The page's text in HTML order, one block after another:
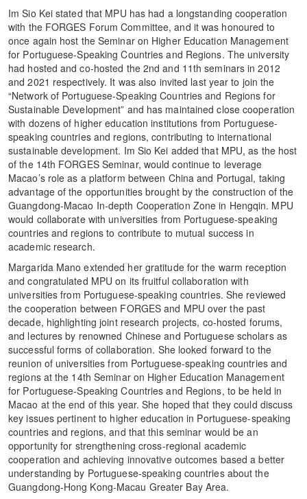
Im Sio Kei stated that MPU has had a longstanding cooperation
with the FORGES Forum Committee, and it was honoured to
once again host the Seminar on Higher Education Management
for Portuguese-Speaking Countries and Regions. The university
had hosted and co-hosted the 2nd and 11th seminars in 2012
and 2021 respectively. It was also invited last year to join the
“Network of Portuguese-Speaking Countries and Regions for
Sustainable Development” and has maintained close cooperation
with dozens of higher education institutions from Portuguese-
speaking countries and regions, contributing to international
sustainable development. Im Sio Kei added that MPU, as the host
of the 14th FORGES Seminar, would continue to leverage
Macao’s role as a platform between China and Portugal, taking
advantage of the opportunities brought by the construction of the
Guangdong-Macao In-depth Cooperation Zone in Hengqin. MPU
would collaborate with universities from Portuguese-speaking
countries and regions to contribute to mutual success in
academic research.
Margarida Mano extended her gratitude for the warm reception
and congratulated MPU on its fruitful collaboration with
universities from Portuguese-speaking countries. She reviewed
the cooperation between FORGES and MPU over the past
decade, highlighting joint research projects, co-hosted forums,
and lectures by renowned Chinese and Portuguese scholars as
successful forms of collaboration. She looked forward to the
reunion of universities from Portuguese-speaking countries and
regions at the 14th Seminar on Higher Education Management
for Portuguese-Speaking Countries and Regions, to be held in
Macao at the end of this year. She hoped that they could discuss
key issues pertinent to higher education in Portuguese-speaking
countries and regions, and that this seminar would be an
opportunity for strengthening cross-regional academic
cooperation and achieving innovative outcomes based a better
understanding by Portuguese-speaking countries about the
Guangdong-Hong Kong-Macau Greater Bay Area.